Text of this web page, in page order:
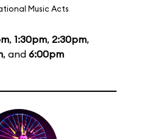
Music Acts
, 1:30pm, 2:30pm,
, and 6:00pm